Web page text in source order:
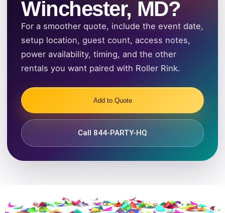
Winchester, MD?
For a smoother quote, include the event date,
setup location, guest count, access notes,
power availability, timing, and the other
rentals you want paired with Roller Rink.
Add to Quote
Call 844-PARTY-HQ